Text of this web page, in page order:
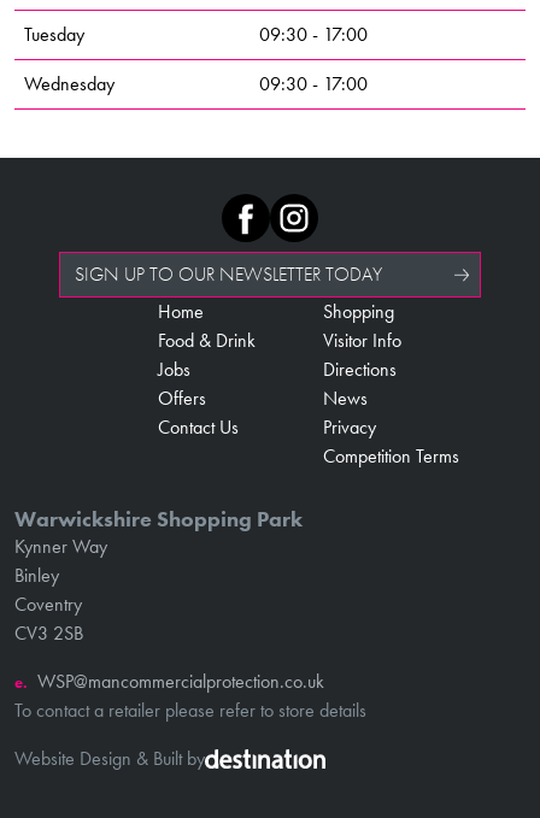
Tuesday
09:30 - 17:00
Wednesday
09:30 - 17:00
Warwickshire Shopping Park
Kynner Way
Binley
Coventry
CV3 2SB
e. WSP@mancommercialprotection.co.uk
To contact a retailer please refer to store details
Website Design & Built by
Home
Food & Drink
Jobs
Offers
Contact Us
Shopping
Visitor Info
Directions
News
Privacy
Competition Terms
SIGN UP TO OUR NEWSLETTER TODAY